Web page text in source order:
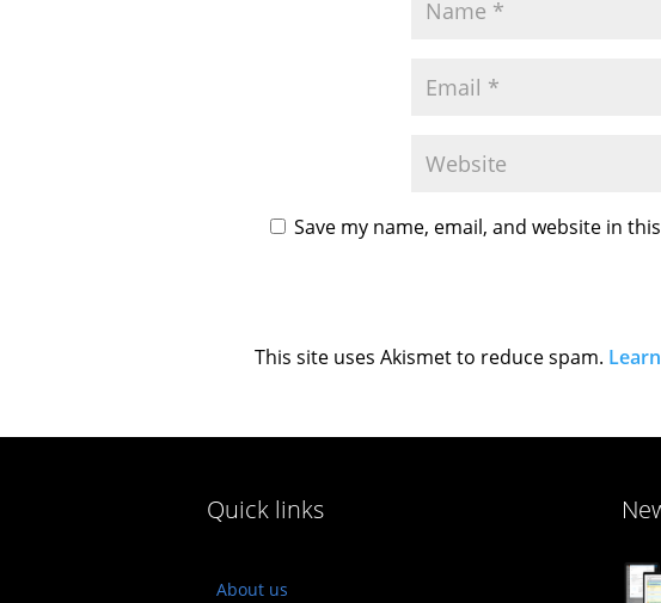
Save my name, email, and website in
This site uses Akismet to reduce spam.
Quick links
About us